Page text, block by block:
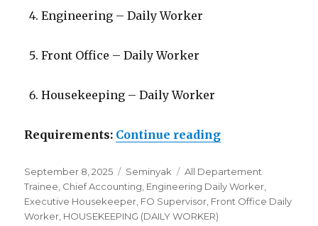
Engineering – Daily Worker
Front Office – Daily Worker
Housekeeping – Daily Worker
Requirements: Continue reading“Lowongan
Posted
on
September 8, 2025 Categories
Seminyak Tags
All Departement
Trainee Chief Accounting Engineering Daily Worker
Executive Housekeeper FO Supervisor Front Office Daily
Worker HOUSEKEEPING (DAILY WORKER)